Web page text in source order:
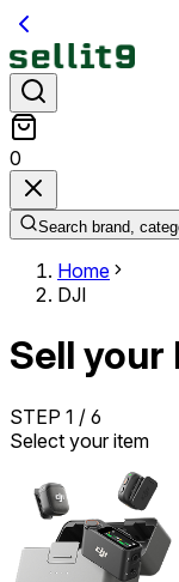
0
Search brand,
Home
DJI
Sell your
STEP 1 / 6
Select your item